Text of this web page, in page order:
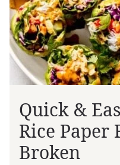
Quick &
Rice Paper
Broken